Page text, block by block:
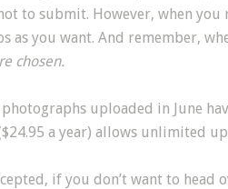
to submit. However, when you
as you want. And remember,
chosen.
uploaded in June
a year) allows unlimited
if you don’t want to head